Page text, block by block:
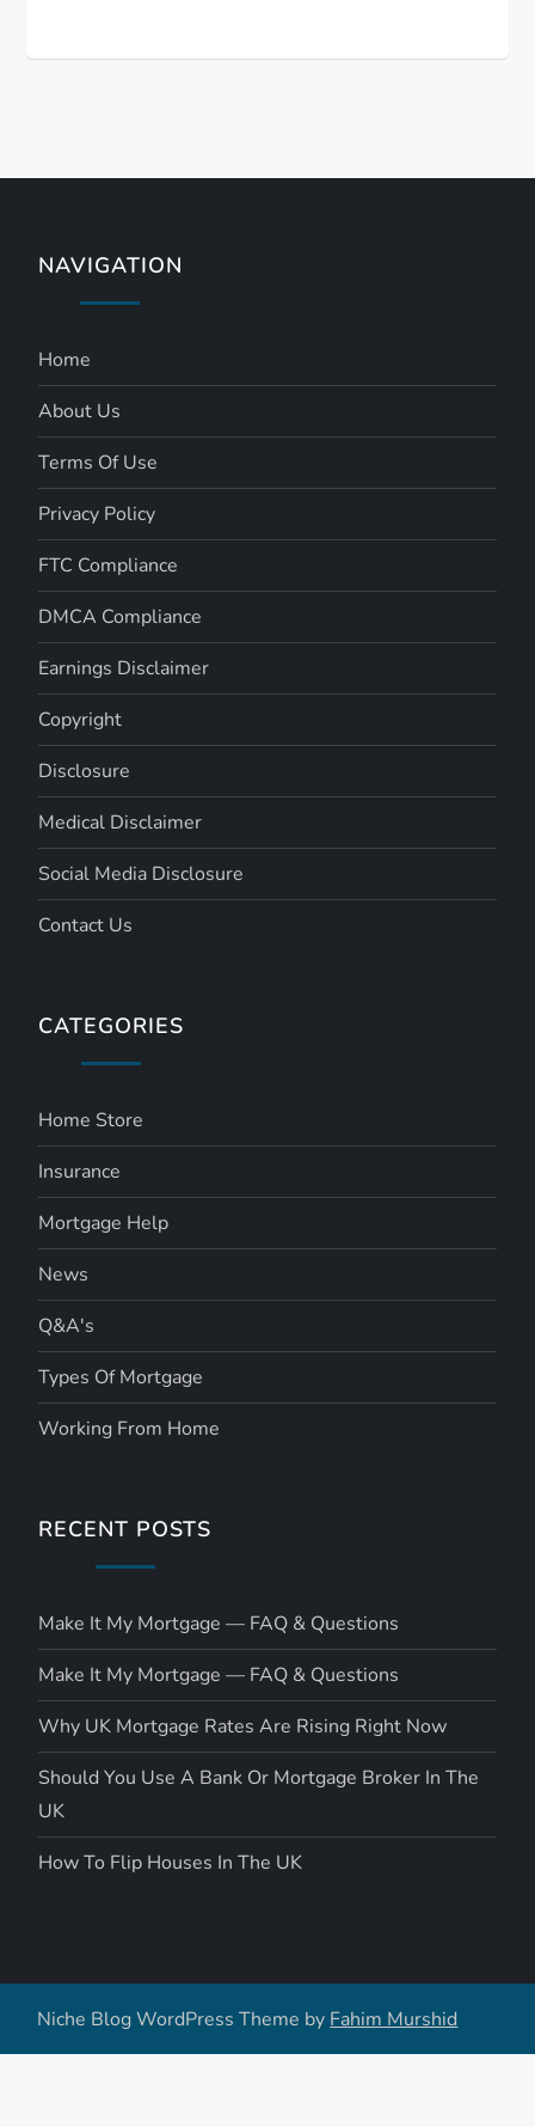
NAVIGATION
Home
About Us
Terms Of Use
Privacy Policy
FTC Compliance
DMCA Compliance
Earnings Disclaimer
Copyright
Disclosure
Medical Disclaimer
Social Media Disclosure
Contact Us
CATEGORIES
Home Store
Insurance
Mortgage Help
News
Q&A's
Types Of Mortgage
Working From Home
RECENT POSTS
Make It My Mortgage — FAQ & Questions
Make It My Mortgage — FAQ & Questions
Why UK Mortgage Rates Are Rising Right Now
Should You Use A Bank Or Mortgage Broker In The
UK
How To Flip Houses In The UK
Niche Blog WordPress Theme by Fahim Murshid